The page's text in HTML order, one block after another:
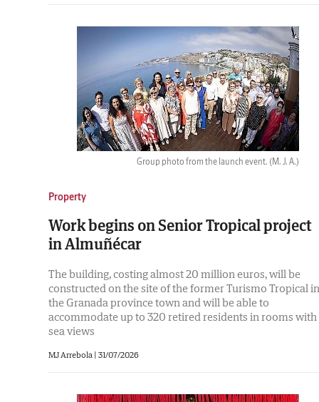
Group photo from the launch event. (M. J. A.)
Property
Work begins on Senior Tropical project
in Almuñécar
The building, costing almost 20 million euros, will be
constructed on the site of the former Turismo Tropical in
the Granada province town and will be able to
accommodate up to 320 retired residents in rooms with
sea views
MJ Arrebola | 31/07/2026